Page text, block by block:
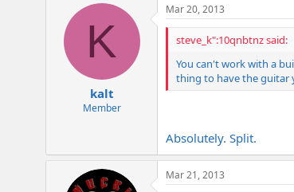
K
kalt
Member
Mar 20, 2013
steve_k":10qnbtnz said:
You can't work with a
thing to have the guitar
Absolutely. Split.
Mar 21, 2013